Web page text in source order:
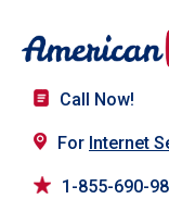
Call Now!
For Internet
1-855-690-